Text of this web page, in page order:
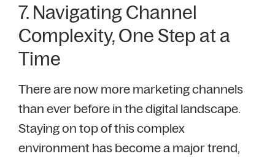
7. Navigating Channel
Complexity, One Step at a
Time
There are now more marketing channels
than ever before in the digital landscape.
Staying on top of this complex
environment has become a major trend,